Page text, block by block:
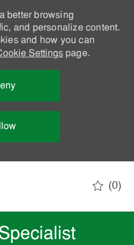
better browsing
and personalize content.
and how you can
Settingspage.
(0)